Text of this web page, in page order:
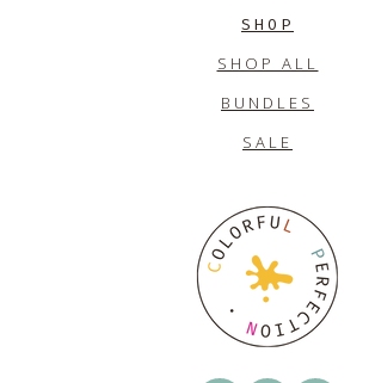
SHOP
SHOP ALL
BUNDLES
SALE